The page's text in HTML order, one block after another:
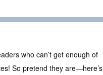
who can’t get enough of
So pretend they are—here’s